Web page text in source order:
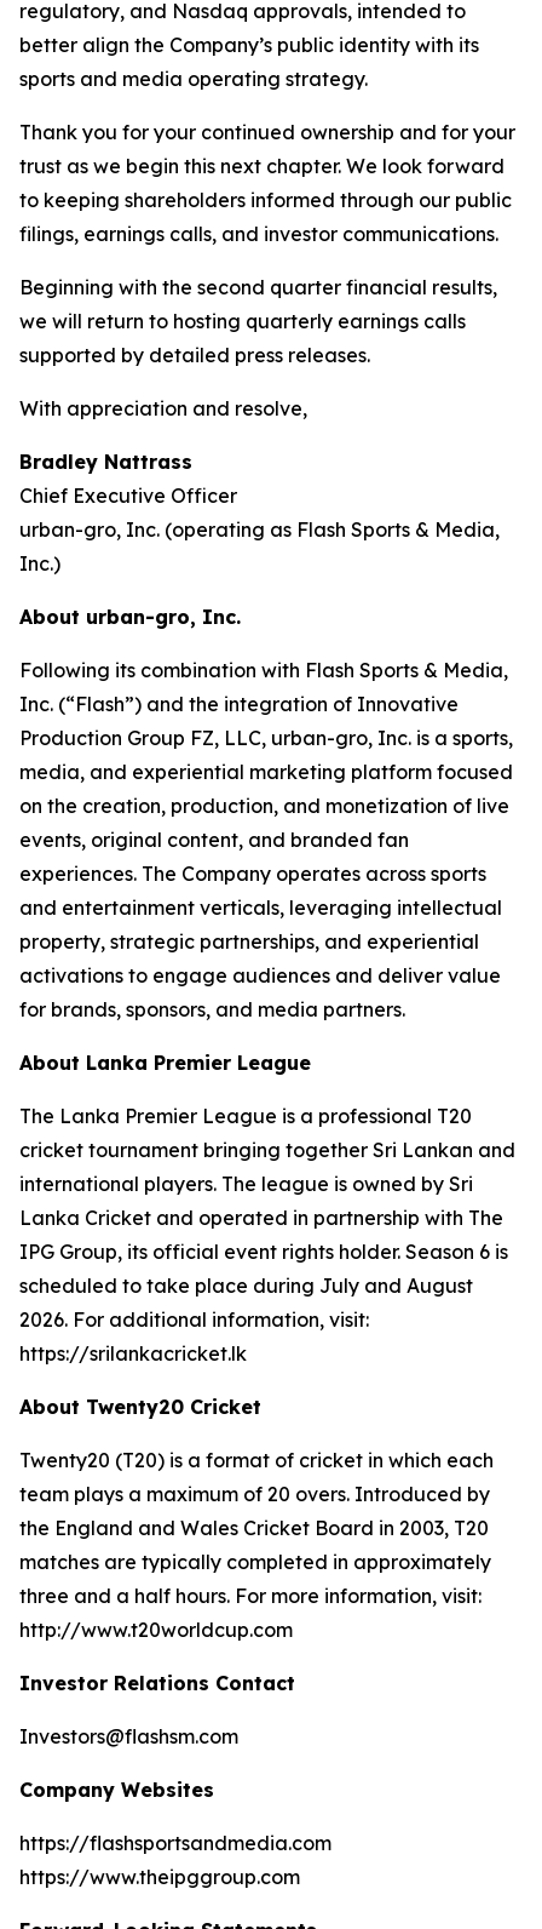
regulatory, and Nasdaq approvals, intended to
better align the Company’s public identity with its
sports and media operating strategy.
Thank you for your continued ownership and for your
trust as we begin this next chapter. We look forward
to keeping shareholders informed through our public
filings, earnings calls, and investor communications.
Beginning with the second quarter financial results,
we will return to hosting quarterly earnings calls
supported by detailed press releases.
With appreciation and resolve,
Bradley Nattrass
Chief Executive Officer
urban-gro, Inc. (operating as Flash Sports & Media,
Inc.)
About urban-gro, Inc.
Following its combination with Flash Sports & Media,
Inc. (“Flash”) and the integration of Innovative
Production Group FZ, LLC, urban-gro, Inc. is a sports,
media, and experiential marketing platform focused
on the creation, production, and monetization of live
events, original content, and branded fan
experiences. The Company operates across sports
and entertainment verticals, leveraging intellectual
property, strategic partnerships, and experiential
activations to engage audiences and deliver value
for brands, sponsors, and media partners.
About Lanka Premier League
The Lanka Premier League is a professional T20
cricket tournament bringing together Sri Lankan and
international players. The league is owned by Sri
Lanka Cricket and operated in partnership with The
IPG Group, its official event rights holder. Season 6 is
scheduled to take place during July and August
2026. For additional information, visit:
https://srilankacricket.lk
About Twenty20 Cricket
Twenty20 (T20) is a format of cricket in which each
team plays a maximum of 20 overs. Introduced by
the England and Wales Cricket Board in 2003, T20
matches are typically completed in approximately
three and a half hours. For more information, visit:
http://www.t20worldcup.com
Investor Relations Contact
Investors@flashsm.com
Company Websites
https://flashsportsandmedia.com
https://www.theipggroup.com